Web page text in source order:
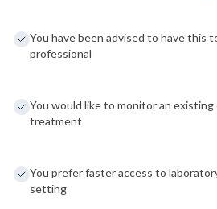
You have been advised to have this
professional
You would like to monitor an
treatment
You prefer faster access to
setting